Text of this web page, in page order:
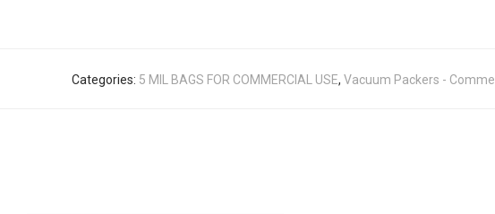
Categories: 5 MIL BAGS FOR COMMERCIAL USE, Vacuum Packers -